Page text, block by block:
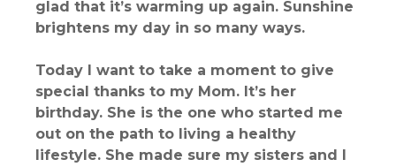
glad that it’s warming up again. Sunshine
brightens my day in so many ways.
Today I want to take a moment to give
special thanks to my Mom. It’s her
birthday. She is the one who started me
out on the path to living a healthy
lifestyle. She made sure my sisters and I